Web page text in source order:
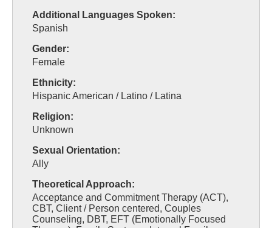
Additional Languages Spoken:
Spanish
Gender:
Female
Ethnicity:
Hispanic American / Latino / Latina
Religion:
Unknown
Sexual Orientation:
Ally
Theoretical Approach:
Acceptance and Commitment Therapy (ACT),
CBT, Client / Person centered, Couples
Counseling, DBT, EFT (Emotionally Focused